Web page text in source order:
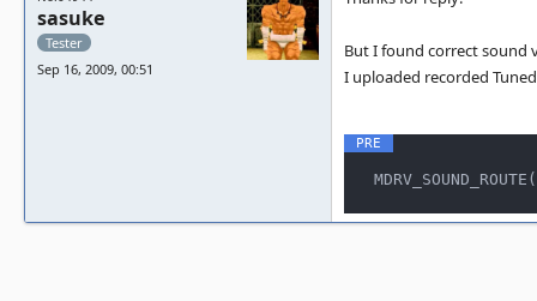
sasuke
Tester
Sep 16, 2009, 00:51
But I found correct sound
I uploaded recorded